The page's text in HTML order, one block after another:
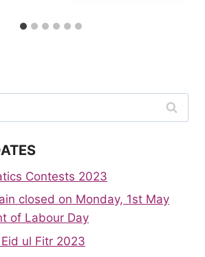
Contests 2023
closed on Monday, 1st May
of Labour Day
ul Fitr 2023